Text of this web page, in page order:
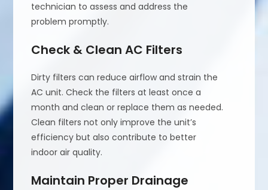
technician to assess and address the
problem promptly.
Check & Clean AC Filters
Dirty filters can reduce airflow and strain the
AC unit. Check the filters at least once a
month and clean or replace them as needed.
Clean filters not only improve the unit’s
efficiency but also contribute to better
indoor air quality.
Maintain Proper Drainage